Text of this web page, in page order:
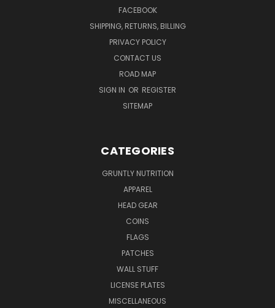
FACEBOOK
SHIPPING, RETURNS, BILLING
PRIVACY POLICY
CONTACT US
ROAD MAP
SIGN IN OR REGISTER
SITEMAP
CATEGORIES
GRUNTLY NUTRITION
APPAREL
HEAD GEAR
COINS
FLAGS
PATCHES
WALL STUFF
LICENSE PLATES
MISCELLANEOUS